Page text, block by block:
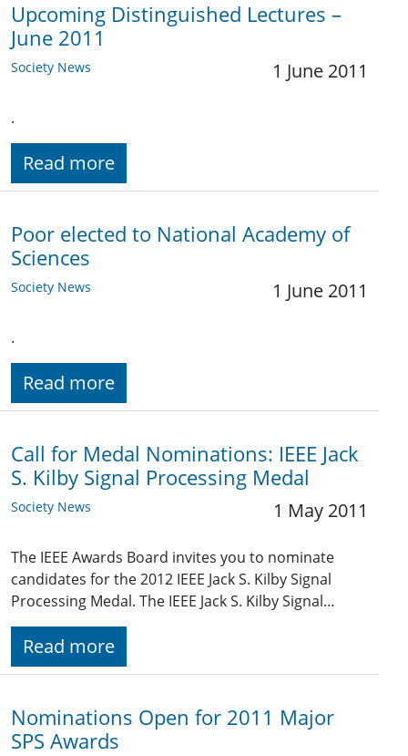
Upcoming Distinguished Lectures –
June 2011
Society News 1 June 2011
.
Read more
Poor elected to National Academy of
Sciences
Society News 1 June 2011
.
Read more
Call for Medal Nominations: IEEE Jack
S. Kilby Signal Processing Medal
Society News 1 May 2011
The IEEE Awards Board invites you to nominate
candidates for the 2012 IEEE Jack S. Kilby Signal
Processing Medal. The IEEE Jack S. Kilby Signal…
Read more
Nominations Open for 2011 Major
SPS Awards